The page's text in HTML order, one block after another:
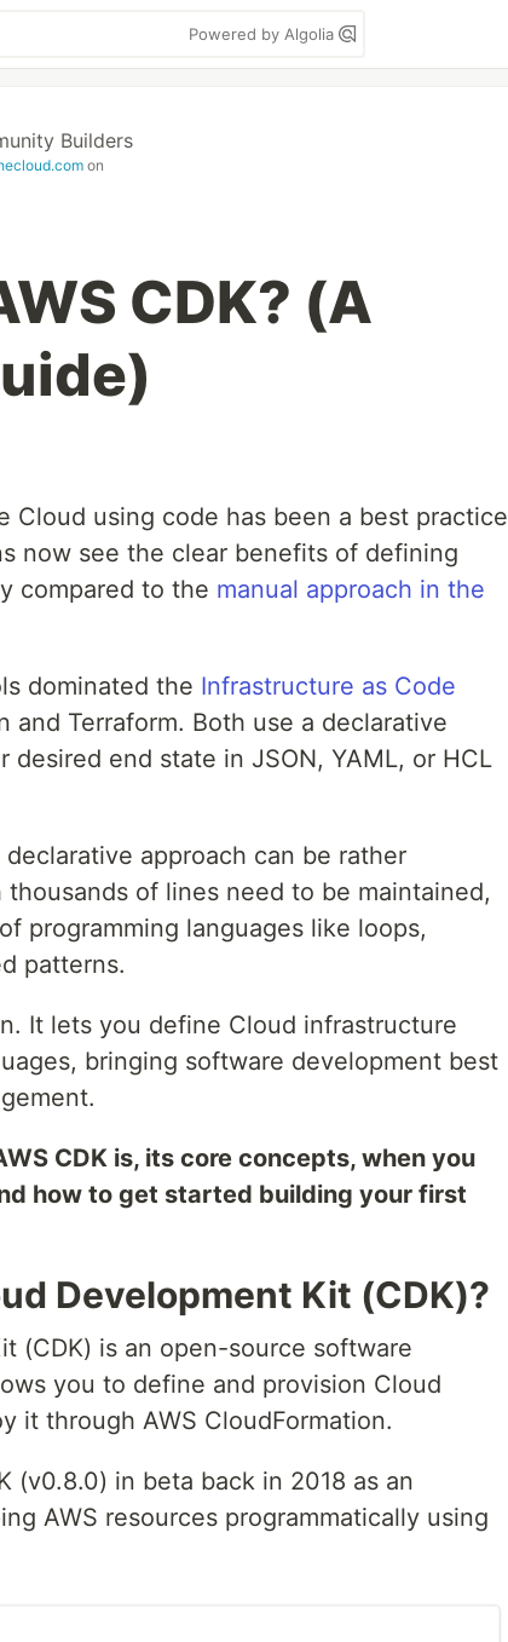
Powered by Algolia
Builders
on
CDK? (A
Cloud using code has been a best practice
now see the clear benefits of defining
compared to the manual approach in the
dominated the Infrastructure as Code
and Terraform. Both use a declarative
end state in JSON, YAML, or HCL
approach can be rather
of lines need to be maintained,
programming languages like loops,
patterns.
It lets you define Cloud infrastructure
bringing software development best
CDK is, its core concepts, when you
how to get started building your first
Development Kit (CDK)?
(CDK) is an open-source software
you to define and provision Cloud
it through AWS CloudFormation.
(v0.8.0) in beta back in 2018 as an
AWS resources programmatically using